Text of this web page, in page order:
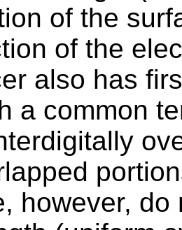
of the
of the
also has
a common
however,